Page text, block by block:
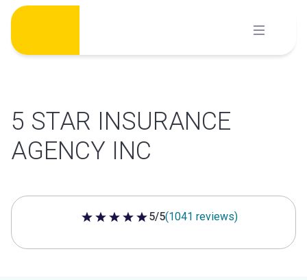
Skip
content
5 STAR INSURANCE
AGENCY INC
5 out of 5 stars
5/5(1041 reviews)